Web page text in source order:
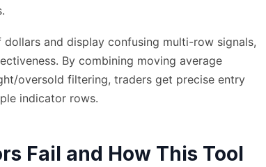
and display confusing multi-row signals,
By combining moving average
oversold filtering, traders get precise entry
indicator rows.
Fail and How This Tool